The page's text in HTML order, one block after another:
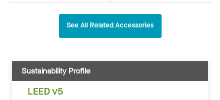
See All Related Accessories
Sustainability Profile
LEED v5